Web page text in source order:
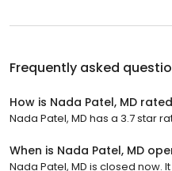
Frequently asked
How is Nada Patel, MD
Nada Patel, MD has a 3.7 star
When is Nada Patel, MD
Nada Patel, MD is closed now.